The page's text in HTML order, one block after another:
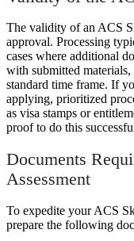
The validity of an ACS
approval. Processing
cases where additional
with submitted materials,
standard time frame. If
applying, prioritized
as visa stamps or
proof to do this
Documents
Assessment
To expedite your ACS
prepare the following